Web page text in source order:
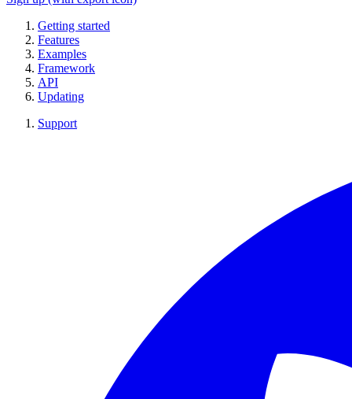
Getting started
Features
Examples
Framework
API
Updating
Support